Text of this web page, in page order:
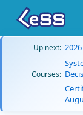
Up next:
Courses: